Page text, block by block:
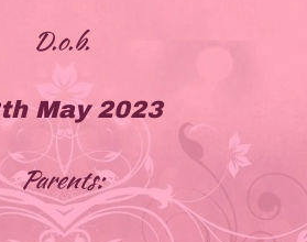
D.o.b.
May 2023
Parents: